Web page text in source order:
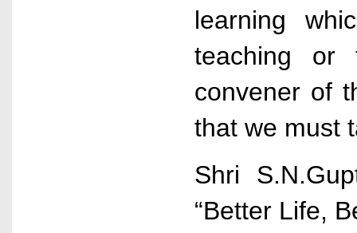
learning
teaching or
convener of
that we must
Shri
“Better Life,